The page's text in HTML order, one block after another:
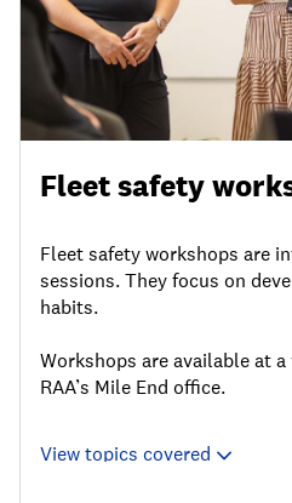
Fleet safety
Fleet safety workshops are
sessions. They focus on
habits.
Workshops are available at
RAA’s Mile End office.
View topics covered